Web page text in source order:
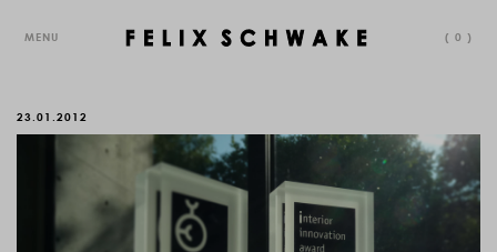
MENU ( 0 )
23.01.2012